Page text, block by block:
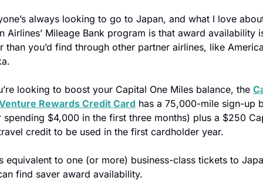
always looking to go to Japan, and what I love
Airlines’ Mileage Bank program is that award availability
than you’d find through other partner airlines, like
looking to boost your Capital One Miles balance, the
Rewards Credit Card has a 75,000-mile sign-up
spending $4,000 in the first three months) plus a $250
credit to be used in the first cardholder year.
equivalent to one (or more) business-class tickets to
find saver award availability.